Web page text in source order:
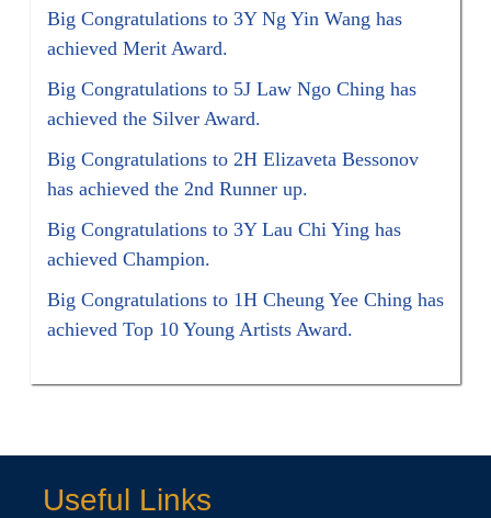
Big Congratulations to 3Y Ng Yin Wang has
achieved Merit Award.
Big Congratulations to 5J Law Ngo Ching has
achieved the Silver Award.
Big Congratulations to 2H Elizaveta Bessonov
has achieved the 2nd Runner up.
Big Congratulations to 3Y Lau Chi Ying has
achieved Champion.
Big Congratulations to 1H Cheung Yee Ching has
achieved Top 10 Young Artists Award.
Useful Links